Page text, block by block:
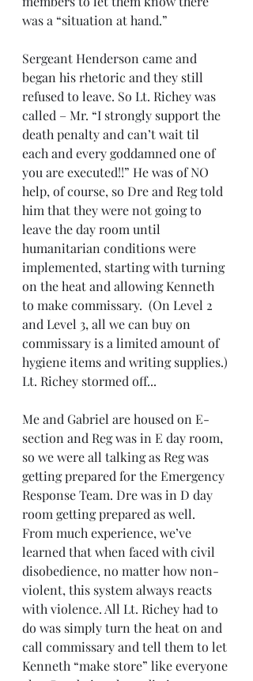
was a “situation at hand.”
Sergeant Henderson came and
began his rhetoric and they still
refused to leave. So Lt. Richey was
called – Mr. “I strongly support the
death penalty and can’t wait til
each and every goddamned one of
you are executed!!” He was of NO
help, of course, so Dre and Reg told
him that they were not going to
leave the day room until
humanitarian conditions were
implemented, starting with turning
on the heat and allowing Kenneth
to make commissary.  (On Level 2
and Level 3, all we can buy on
commissary is a limited amount of
hygiene items and writing supplies.)
Lt. Richey stormed off...
Me and Gabriel are housed on E-
section and Reg was in E day room,
so we were all talking as Reg was
getting prepared for the Emergency
Response Team. Dre was in D day
room getting prepared as well.
From much experience, we’ve
learned that when faced with civil
disobedience, no matter how non-
violent, this system always reacts
with violence. All Lt. Richey had to
do was simply turn the heat on and
call commissary and tell them to let
Kenneth “make store” like everyone